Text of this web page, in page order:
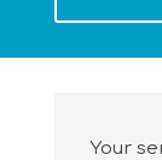
Your